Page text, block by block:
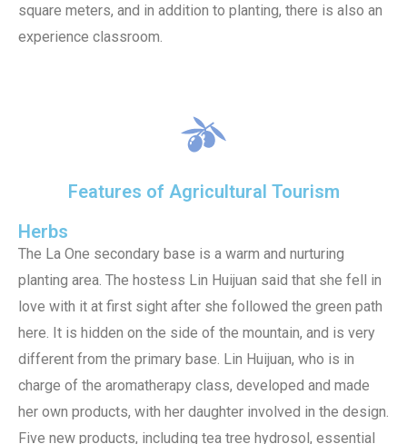
square meters, and in addition to planting, there is also an
experience classroom.
Features of Agricultural Tourism
Herbs
The La One secondary base is a warm and nurturing
planting area. The hostess Lin Huijuan said that she fell in
love with it at first sight after she followed the green path
here. It is hidden on the side of the mountain, and is very
different from the primary base. Lin Huijuan, who is in
charge of the aromatherapy class, developed and made
her own products, with her daughter involved in the design.
Five new products, including tea tree hydrosol, essential